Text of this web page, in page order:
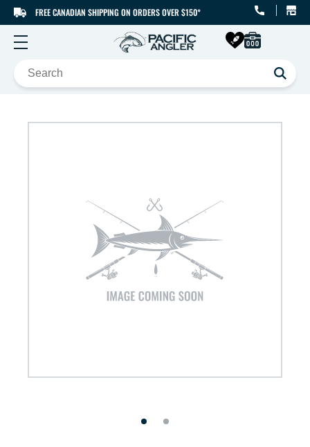
SKIP TO CONTENT
FREE CANADIAN SHIPPING ON ORDERS OVER $150*